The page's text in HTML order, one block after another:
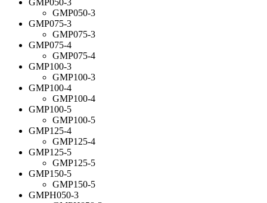
GMP050-3
GMP075-3
GMP075-3
GMP075-4
GMP075-4
GMP100-3
GMP100-3
GMP100-4
GMP100-4
GMP100-5
GMP100-5
GMP125-4
GMP125-4
GMP125-5
GMP125-5
GMP150-5
GMP150-5
GMPH050-3